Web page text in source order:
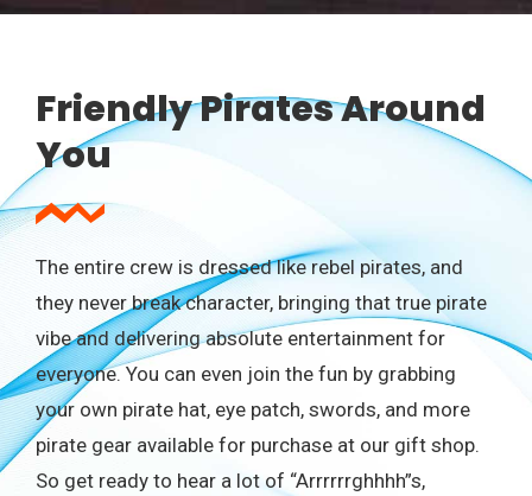
Friendly Pirates Around
You
The entire crew is dressed like rebel pirates, and
they never break character, bringing that true pirate
vibe and delivering absolute entertainment for
everyone. You can even join the fun by grabbing
your own pirate hat, eye patch, swords, and more
pirate gear available for purchase at our gift shop.
So get ready to hear a lot of “Arrrrrrghhhh”s,